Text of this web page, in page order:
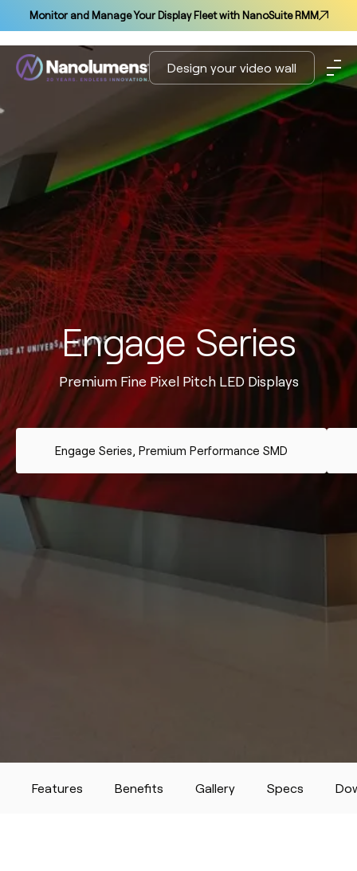
Monitor and Manage Your Display Fleet with NanoSuite RMM
Design your video wall
Engage Series
Premium Fine Pixel Pitch LED Displays
Engage Series, Premium Performance SMD
Features Benefits Gallery Specs